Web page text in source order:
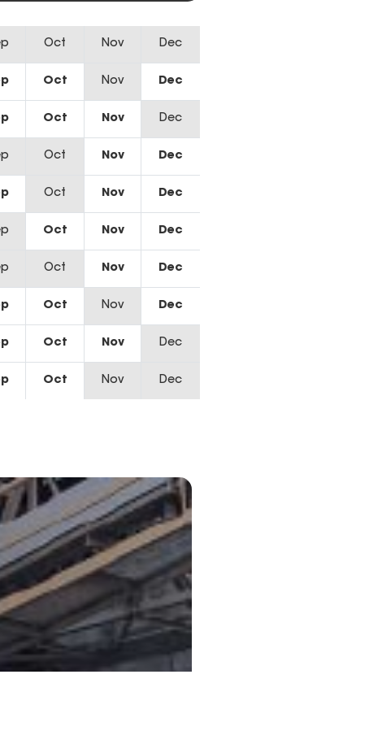
Oct Nov Dec
Oct Nov Dec
Oct Nov Dec
Oct Nov Dec
Oct Nov Dec
Oct Nov Dec
Oct Nov Dec
Oct Nov Dec
Oct Nov Dec
Oct Nov Dec